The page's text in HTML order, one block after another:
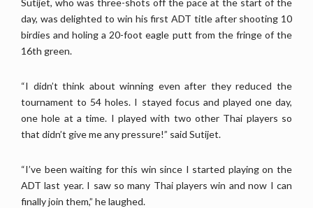
Sutijet, who was three-shots off the pace at the start of the
day, was delighted to win his first ADT title after shooting 10
birdies and holing a 20-foot eagle putt from the fringe of the
16th green.
“I didn’t think about winning even after they reduced the
tournament to 54 holes. I stayed focus and played one day,
one hole at a time. I played with two other Thai players so
that didn’t give me any pressure!” said Sutijet.
“I’ve been waiting for this win since I started playing on the
ADT last year. I saw so many Thai players win and now I can
finally join them,” he laughed.